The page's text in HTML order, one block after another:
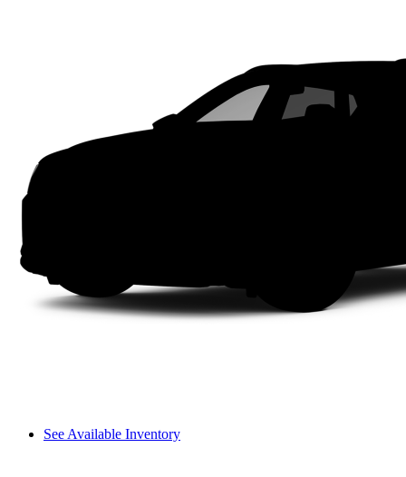
See Available Inventory